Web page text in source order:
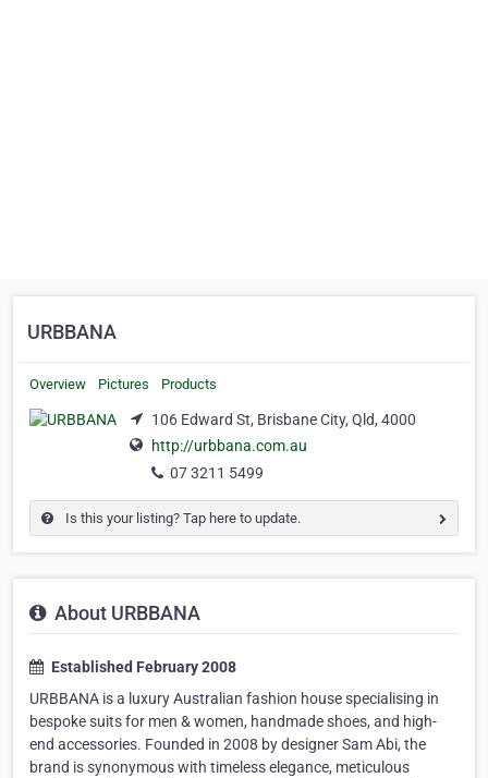
URBBANA
Overview Pictures Products
106 Edward St, Brisbane City, Qld, 4000
http://urbbana.com.au
07 3211 5499
Is this your listing? Tap here to update.
About URBBANA
Established February 2008
URBBANA is a luxury Australian fashion house specialising in
bespoke suits for men & women, handmade shoes, and high-
end accessories. Founded in 2008 by designer Sam Abi, the
brand is synonymous with timeless elegance, meticulous